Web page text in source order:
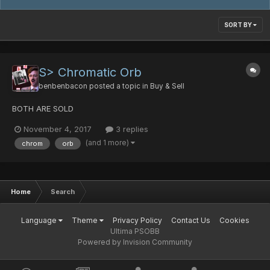
SORT BY
S> Chromatic Orb
benbenbacon posted a topic in Buy & Sell
BOTH ARE SOLD
November 4, 2017 3 replies
chrom orb (and 1 more)
Home Search
Language Theme Privacy Policy Contact Us
Cookies
Ultima PSOBB
Powered by Invision Community